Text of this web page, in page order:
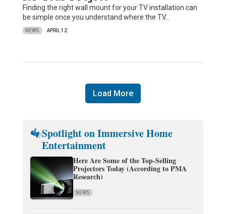
Finding the right wall mount for your TV installation can
be simple once you understand where the TV…
NEWS APRIL 12
Load More
Spotlight on Immersive Home
Entertainment
Here Are Some of the Top-Selling
Projectors Today (According to PMA
Research)
NEWS